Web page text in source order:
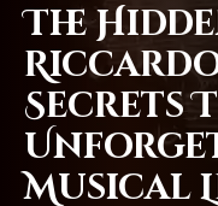
The
Secrets
Musical